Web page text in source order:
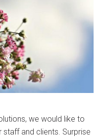
we would like to
and clients. Surprise